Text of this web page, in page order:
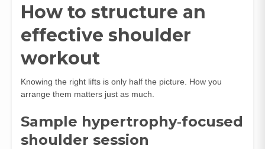
How to structure an
effective shoulder
workout
Knowing the right lifts is only half the picture. How you
arrange them matters just as much.
Sample hypertrophy‑focused
shoulder session